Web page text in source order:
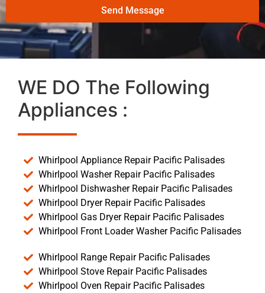
Send Message
WE DO The Following
Appliances :
Whirlpool Appliance Repair Pacific Palisades
Whirlpool Washer Repair Pacific Palisades
Whirlpool Dishwasher Repair Pacific Palisades
Whirlpool Dryer Repair Pacific Palisades
Whirlpool Gas Dryer Repair Pacific Palisades
Whirlpool Front Loader Washer Pacific Palisades
Whirlpool Range Repair Pacific Palisades
Whirlpool Stove Repair Pacific Palisades
Whirlpool Oven Repair Pacific Palisades